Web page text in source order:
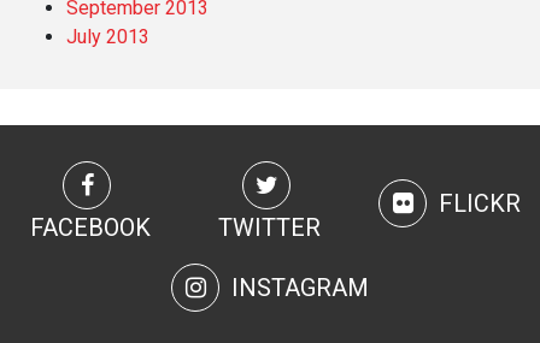
September 2013
July 2013
FACEBOOK TWITTER
FLICKR
INSTAGRAM